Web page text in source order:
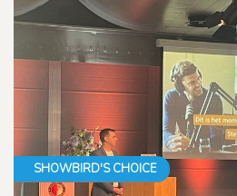
SHOWBIRD'S CHOICE